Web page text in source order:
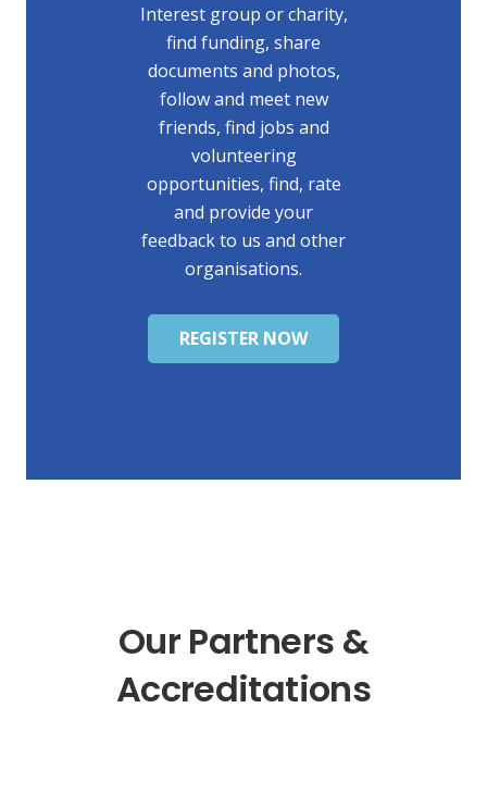
Interest group or charity,
find funding, share
documents and photos,
follow and meet new
friends, find jobs and
volunteering
opportunities, find, rate
and provide your
feedback to us and other
organisations.
REGISTER NOW
Our Partners &
Accreditations